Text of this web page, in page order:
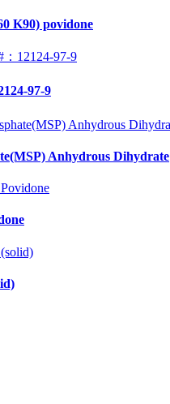
K90) povidone
97-9
Anhydrous Dihydrate